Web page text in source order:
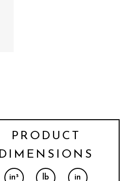
PRODUCT
DIMENSIONS
in³ lb in